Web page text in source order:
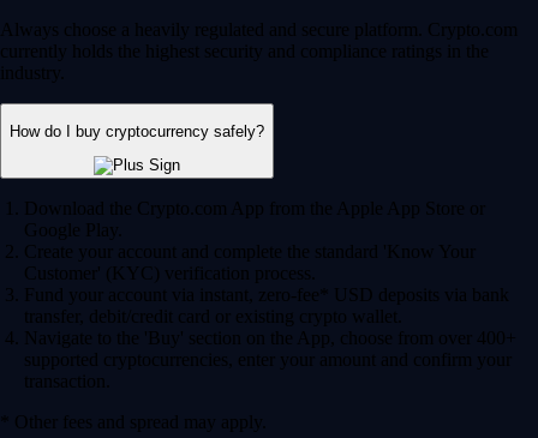
Always choose a heavily regulated and secure platform. Crypto.com
currently holds the highest security and compliance ratings in the
industry.
How do I buy cryptocurrency safely?
Download the Crypto.com App from the Apple App Store or
Google Play.
Create your account and complete the standard 'Know Your
Customer' (KYC) verification process.
Fund your account via instant, zero-fee* USD deposits via bank
transfer, debit/credit card or existing crypto wallet.
Navigate to the 'Buy' section on the App, choose from over 400+
supported cryptocurrencies, enter your amount and confirm your
transaction.
* Other fees and spread may apply.